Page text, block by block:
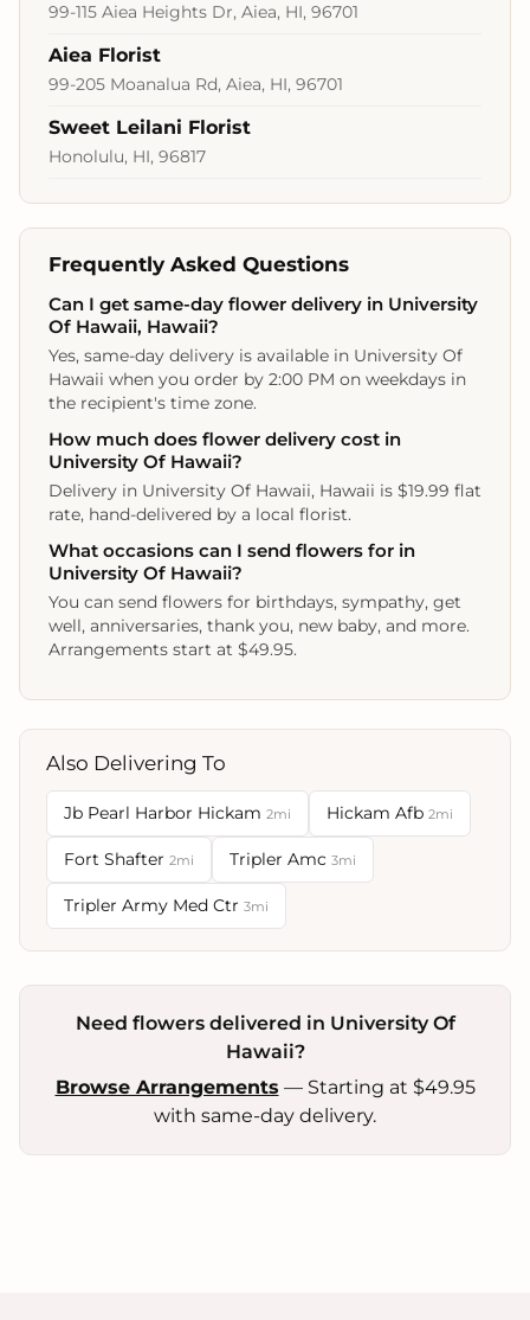
99-115 Aiea Heights Dr, Aiea, HI, 96701
Aiea Florist
99-205 Moanalua Rd, Aiea, HI, 96701
Sweet Leilani Florist
Honolulu, HI, 96817
Frequently Asked Questions
Can I get same-day flower delivery in University
Of Hawaii, Hawaii?
Yes, same-day delivery is available in University Of
Hawaii when you order by 2:00 PM on weekdays in
the recipient's time zone.
How much does flower delivery cost in
University Of Hawaii?
Delivery in University Of Hawaii, Hawaii is $19.99 flat
rate, hand-delivered by a local florist.
What occasions can I send flowers for in
University Of Hawaii?
You can send flowers for birthdays, sympathy, get
well, anniversaries, thank you, new baby, and more.
Arrangements start at $49.95.
Also Delivering To
Jb Pearl Harbor Hickam 2mi Hickam Afb 2mi
Fort Shafter 2mi Tripler Amc 3mi
Tripler Army Med Ctr 3mi
Need flowers delivered in University Of
Hawaii?
Browse Arrangements — Starting at $49.95
with same-day delivery.